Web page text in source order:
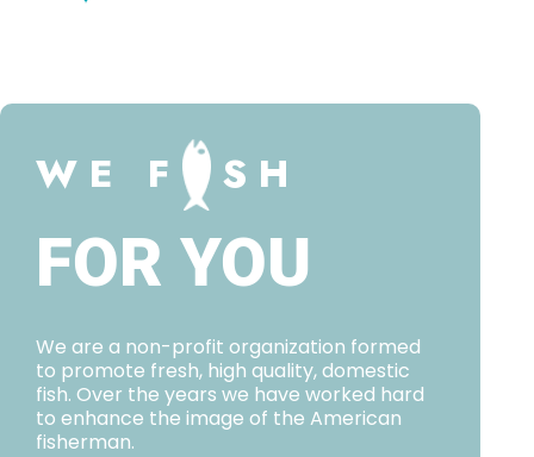
WE F SH
FOR YOU
We are a non-profit organization formed
to promote fresh, high quality, domestic
fish. Over the years we have worked hard
to enhance the image of the American
fisherman.